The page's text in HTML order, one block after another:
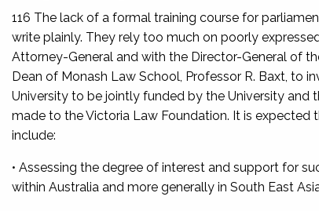
116 The lack of a formal training course for
write plainly. They rely too much on poorly
Attorney-General and with the Director-General of
Dean of Monash Law School, Professor R. Baxt, to
University to be jointly funded by the University
made to the Victoria Law Foundation. It is
include:
• Assessing the degree of interest and support for
within Australia and more generally in South East